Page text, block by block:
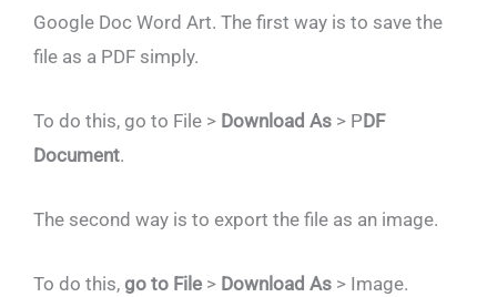
Google Doc Word Art. The first way is to save the
file as a PDF simply.
To do this, go to File > Download As > PDF
Document.
The second way is to export the file as an image.
To do this, go to File > Download As > Image.